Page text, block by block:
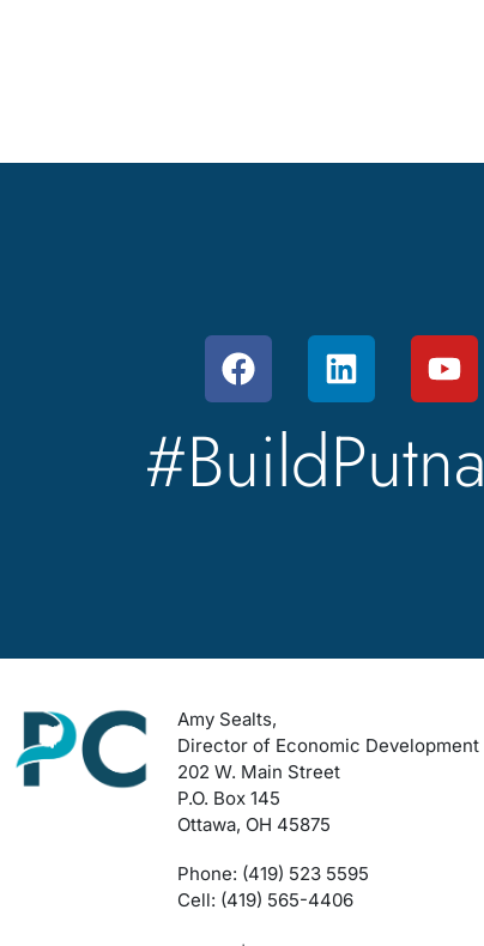
Amy Sealts,
Director of Economic Development
202 W. Main Street
P.O. Box 145
Ottawa, OH 45875
Phone: (419) 523 5595
Cell: (419) 565-4406